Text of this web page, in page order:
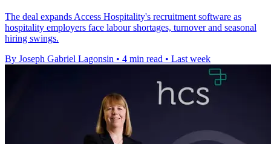
The deal expands Access Hospitality's recruitment software as
hospitality employers face labour shortages, turnover and seasonal
hiring swings.
By Joseph Gabriel Lagonsin • 4 min read • Last week